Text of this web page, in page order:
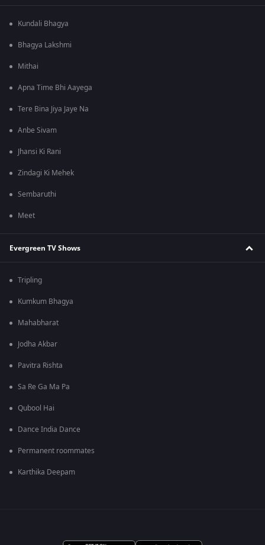
Kundali Bhagya
Bhagya Lakshmi
Mithai
Apna Time Bhi Aayega
Tere Bina Jiya Jaye Na
Anbe Sivam
Jhansi Ki Rani
Zindagi Ki Mehek
Sembaruthi
Meet
Evergreen TV Shows
Tripling
Kumkum Bhagya
Mahabharat
Jodha Akbar
Pavitra Rishta
Sa Re Ga Ma Pa
Qubool Hai
Dance India Dance
Permanent roommates
Karthika Deepam